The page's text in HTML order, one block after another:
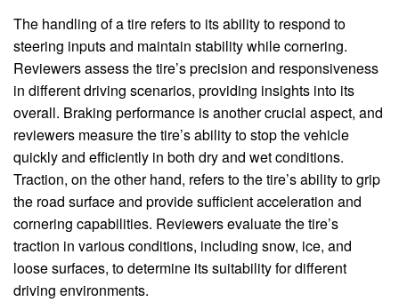
The handling of a tire refers to its ability to respond to
steering inputs and maintain stability while cornering.
Reviewers assess the tire’s precision and responsiveness
in different driving scenarios, providing insights into its
overall. Braking performance is another crucial aspect, and
reviewers measure the tire’s ability to stop the vehicle
quickly and efficiently in both dry and wet conditions.
Traction, on the other hand, refers to the tire’s ability to grip
the road surface and provide sufficient acceleration and
cornering capabilities. Reviewers evaluate the tire’s
traction in various conditions, including snow, ice, and
loose surfaces, to determine its suitability for different
driving environments.